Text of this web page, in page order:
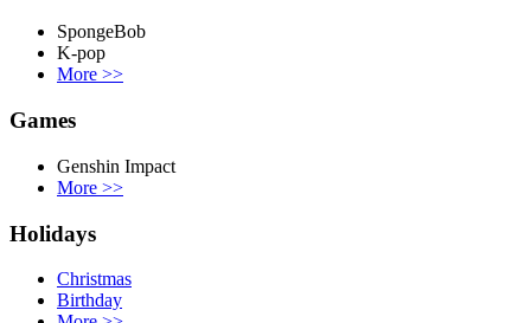
SpongeBob
K-pop
More >>
Games
Genshin Impact
More >>
Holidays
Christmas
Birthday